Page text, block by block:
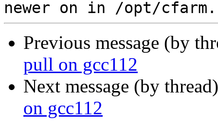
Previous message (by
pull on gcc112
Next message (by
on gcc112